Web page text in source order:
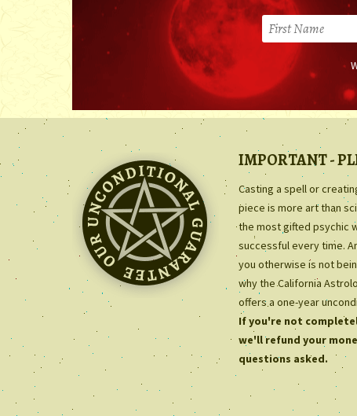
IMPORTANT -
Casting a spell or
piece is more art than
the most gifted psychic
successful every time.
you otherwise is not
why the California
offers a one-year
If you're not
we'll refund your
questions asked.